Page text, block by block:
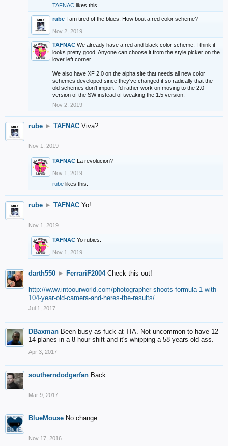
TAFNAC likes this.
rube I am tired of the blues. How bout a red color scheme?
Nov 2, 2019
TAFNAC We already have a red and black color scheme, I think it
looks pretty good. Anyone can choose it from the style picker on the
lover left corner.
We also have XF 2.0 on the alpha site that needs all new color
schemes developed since they've changed it so radically that the
old schemes don't import. I'd rather work on moving to the 2.0
version of the SW instead of tweaking the 1.5 version.
Nov 2, 2019
rube ► TAFNAC Viva?
Nov 1, 2019
TAFNAC La revolucion?
Nov 1, 2019
rube likes this.
rube ► TAFNAC Yo!
Nov 1, 2019
TAFNAC Yo rubies.
Nov 1, 2019
darth550 ► FerrariF2004 Check this out!
http://www.intoourworld.com/photographer-shoots-formula-1-with-
104-year-old-camera-and-heres-the-results/
Jul 1, 2017
DBaxman Been busy as fuck at TIA. Not uncommon to have 12-
14 planes in a 8 hour shift and it's whipping a 58 years old ass.
Apr 3, 2017
southerndodgerfan Back
Mar 9, 2017
BlueMouse No change
Nov 17, 2016